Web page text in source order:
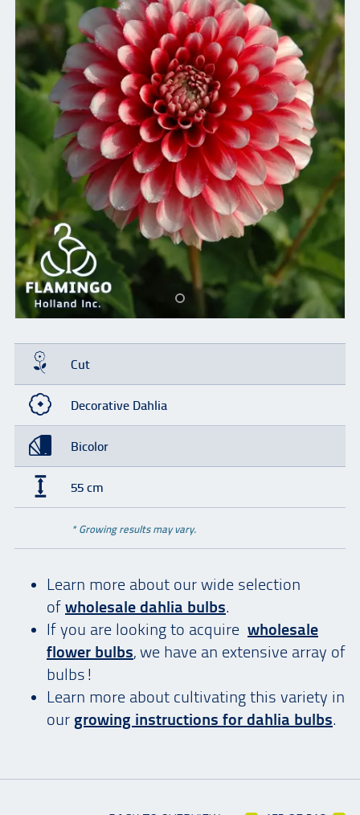
Cut
Decorative Dahlia
Bicolor
55 cm
* Growing results may vary.
Learn more about our wide selection
of wholesale dahlia bulbs.
If you are looking to acquire wholesale
flower bulbs, we have an extensive array of
bulbs!
Learn more about cultivating this variety in
our growing instructions for dahlia bulbs.